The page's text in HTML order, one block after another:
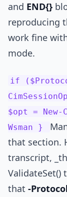
and END{}
reproducing
work fine
mode.
if
$opt = New-
Wsman }
that section.
transcript,
ValidateSet()
that -